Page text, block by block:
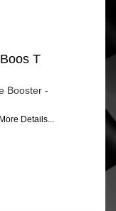
T
Booster -
More Details...